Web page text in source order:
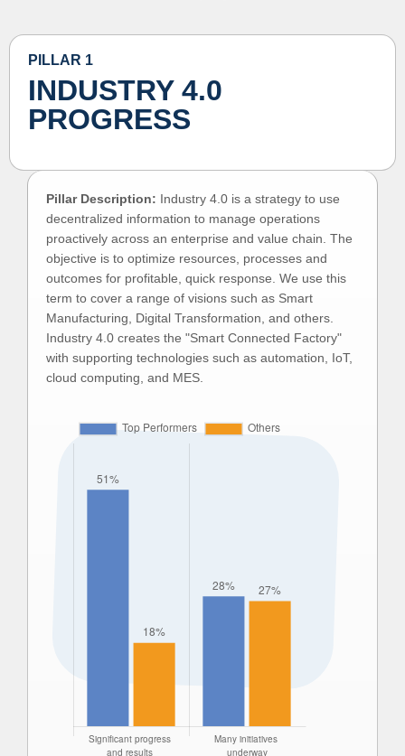
PILLAR 1
INDUSTRY 4.0
PROGRESS
Pillar Description: Industry 4.0 is a strategy to use
decentralized information to manage operations
proactively across an enterprise and value chain. The
objective is to optimize resources, processes and
outcomes for profitable, quick response. We use this
term to cover a range of visions such as Smart
Manufacturing, Digital Transformation, and others.
Industry 4.0 creates the "Smart Connected Factory"
with supporting technologies such as automation, IoT,
cloud computing, and MES.